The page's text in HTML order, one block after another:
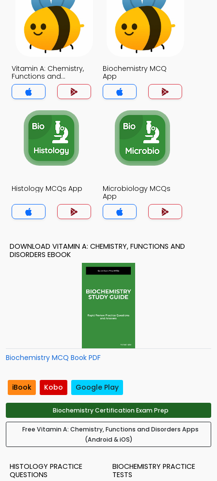
Vitamin A: Chemistry,
Functions and
Disorders MCQ App
Biochemistry MCQ
App
Histology MCQs App
Microbiology MCQs
App
DOWNLOAD VITAMIN A: CHEMISTRY, FUNCTIONS AND
DISORDERS EBOOK
Biochemistry MCQ Book PDF
iBook Kobo Google Play
Biochemistry Certification Exam Prep
Free Vitamin A: Chemistry, Functions and Disorders Apps
(Android & iOS)
HISTOLOGY PRACTICE
QUESTIONS
BIOCHEMISTRY PRACTICE
TESTS